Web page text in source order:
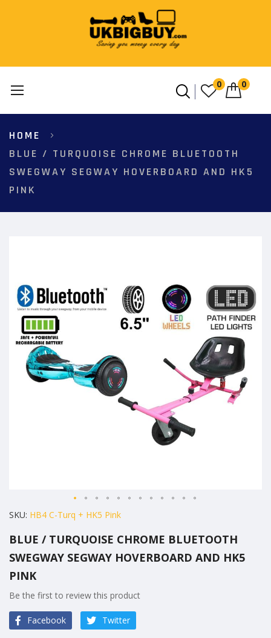
0 0
to
Content
HOME
BLUE / TURQUOISE CHROME BLUETOOTH
SWEGWAY SEGWAY HOVERBOARD AND HK5
PINK
end
images
gallery
Skip
the
beginning
of
images
gallery
SKU HB4 C-Turq + HK5 Pink
BLUE / TURQUOISE CHROME BLUETOOTH
SWEGWAY SEGWAY HOVERBOARD AND HK5
PINK
Be the first to review this product
Facebook Twitter